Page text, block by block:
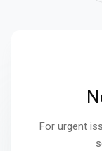
For urgent